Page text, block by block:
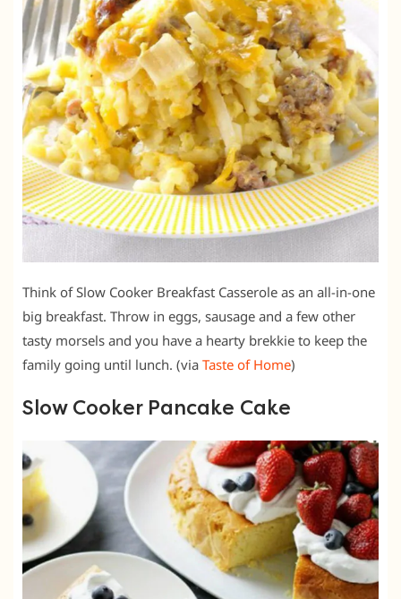
Think of Slow Cooker Breakfast Casserole as an all-in-one
big breakfast. Throw in eggs, sausage and a few other
tasty morsels and you have a hearty brekkie to keep the
family going until lunch. (via Taste of Home)
Slow Cooker Pancake Cake